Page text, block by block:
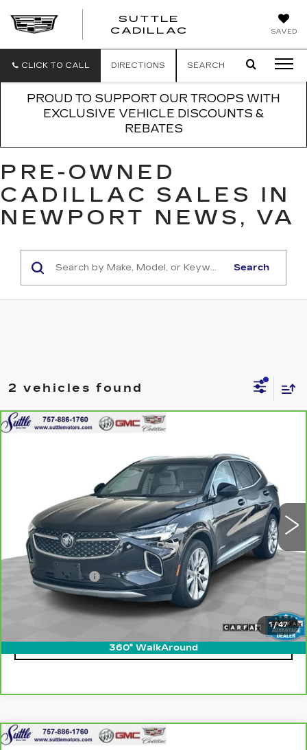
SAVED
SUTTLE
CADILLAC
CLICK TO CALL DIRECTIONS SEARCH
PROUD TO SUPPORT OUR TROOPS WITH
EXCLUSIVE VEHICLE DISCOUNTS &
REBATES
PRE-OWNED
CADILLAC SALES IN
NEWPORT NEWS, VA
Search
2 vehicles found
1/47
360° WalkAround
CARBRAVO2023
BUICK ENVISION
LRBFZRR49PD047572Stock: 458041
35933 mi Ext. Int.
ONLY AT SUTTLE PRICE
Less
Retail Price
$30,900
Processing Fee
Internet Price
CLICK TO CALL
Compare Vehicle
CARBRAVO2023BUICK ENVISION
Compare Vehicle